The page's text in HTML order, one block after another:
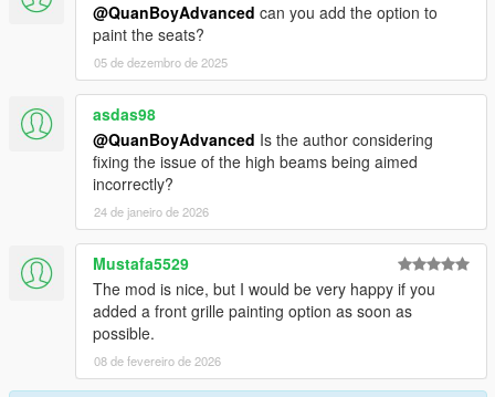
@QuanBoyAdvanced can you add the option to
paint the seats?
05 de dezembro de 2025
asdas98
@QuanBoyAdvanced Is the author considering
fixing the issue of the high beams being aimed
incorrectly?
24 de janeiro de 2026
Mustafa5529
The mod is nice, but I would be very happy if you
added a front grille painting option as soon as
possible.
08 de fevereiro de 2026